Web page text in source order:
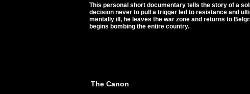
This personal short documentary tells the story of a
decision never to pull a trigger led to resistance and
mentally ill, he leaves the war zone and returns to
begins bombing the entire country.
The Canon